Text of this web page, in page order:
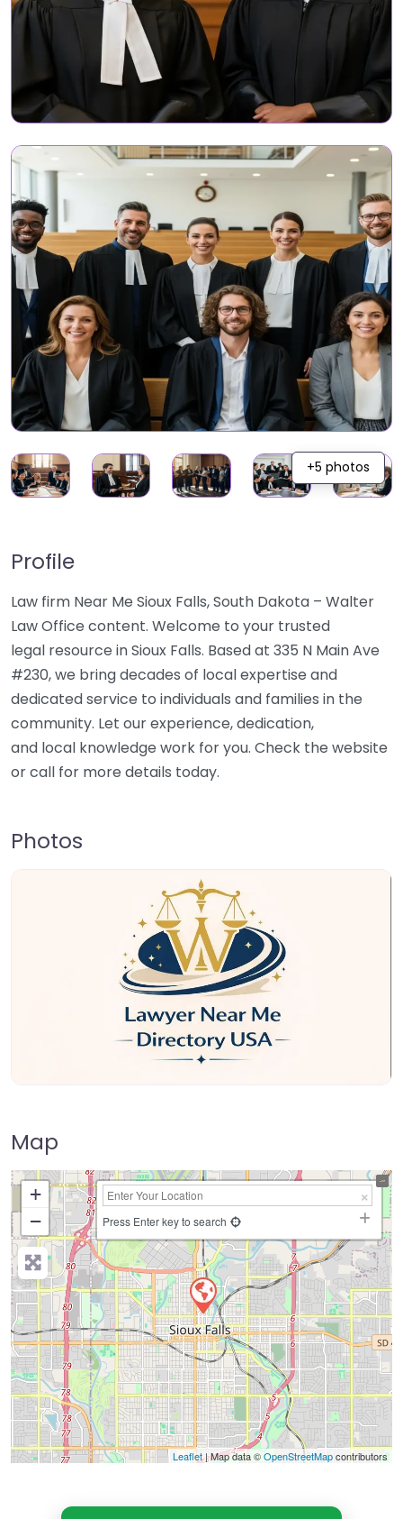
+5 photos
Profile
Law firm Near Me Sioux Falls, South Dakota – Walter
Law Office content. Welcome to your trusted
legal resource in Sioux Falls. Based at 335 N Main Ave
#230, we bring decades of local expertise and
dedicated service to individuals and families in the
community. Let our experience, dedication,
and local knowledge work for you. Check the website
or call for more details today.
Photos
Map
+
−
Press Enter key to search
Leaflet| Map data ©OpenStreetMapcontributors